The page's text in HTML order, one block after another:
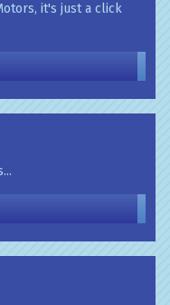
it's just a click